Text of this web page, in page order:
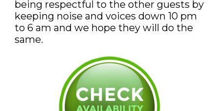
being respectful to the other guests by
keeping noise and voices down 10 pm
to 6 am and we hope they will do the
same.